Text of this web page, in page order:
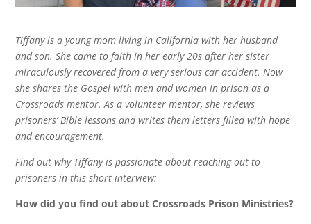
Tiffany is a young mom living in California with her husband
and son. She came to faith in her early 20s after her sister
miraculously recovered from a very serious car accident. Now
she shares the Gospel with men and women in prison as a
Crossroads mentor. As a volunteer mentor, she reviews
prisoners’ Bible lessons and writes them letters filled with hope
and encouragement.
Find out why Tiffany is passionate about reaching out to
prisoners in this short interview:
How did you find out about Crossroads Prison Ministries?